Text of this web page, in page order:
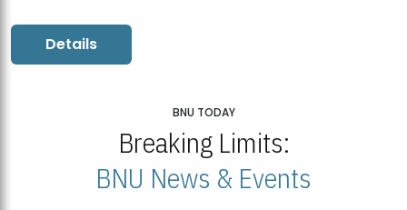
Details
BNU TODAY
Breaking Limits:
BNU News & Events